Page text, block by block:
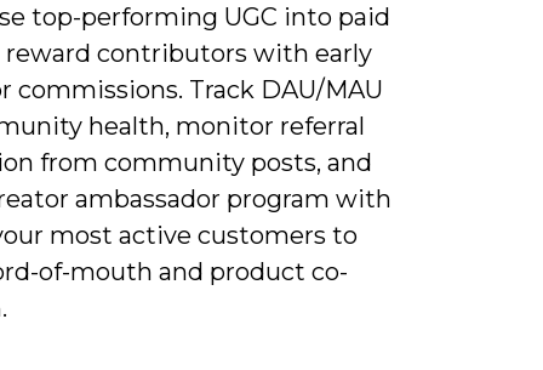
top-performing UGC into paid
reward contributors with early
commissions. Track DAU/MAU
health, monitor referral
from community posts, and
ambassador program with
most active customers to
of-mouth and product co-